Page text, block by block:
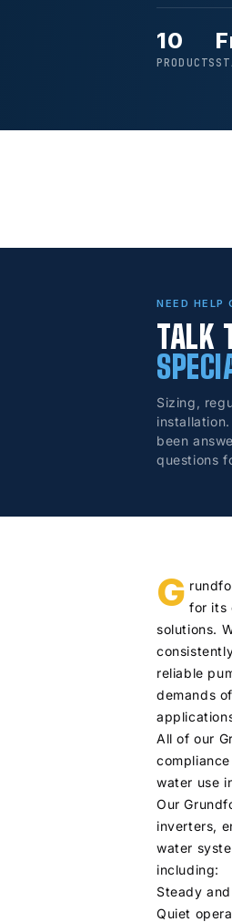
10
PRODUCTS
NEED HELP
TALK
Sizing,
been
questions
G for its
solutions.
reliable
demands
All of our
water use
Our
inverters,
water
including:
Steady
Quiet